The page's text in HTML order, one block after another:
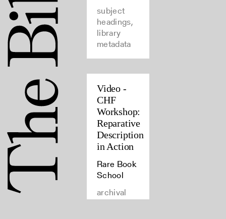
subject
headings,
library
metadata
Video -
CHF
Workshop:
Reparative
Description
in Action
Rare Book
School
archival
materials